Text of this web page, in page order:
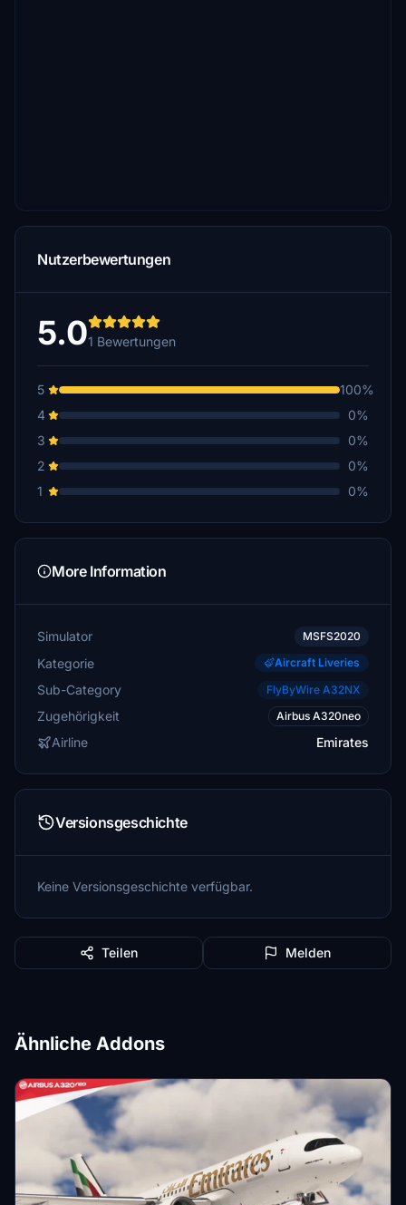
Nutzerbewertungen
5.01 Bewertungen
5
100%
4
0%
3
0%
2
0%
1
0%
More Information
Simulator MSFS2020
Kategorie Aircraft Liveries
Sub-Category FlyByWire A32NX
Zugehörigkeit Airbus A320neo
Airline Emirates
Versionsgeschichte
Keine Versionsgeschichte verfügbar.
Teilen Melden
Ähnliche Addons